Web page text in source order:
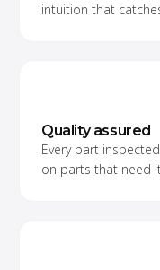
intuition that
Quality assured
Every part
on parts that need